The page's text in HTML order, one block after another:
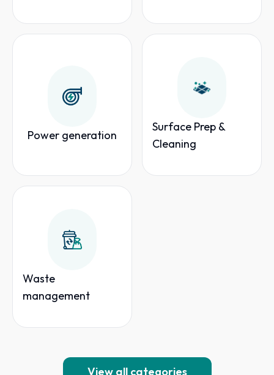
Power generation
Surface Prep &
Cleaning
Waste
management
View all categories